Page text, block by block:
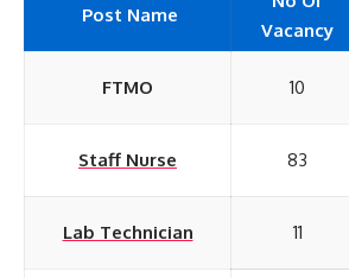
Post Name
Vacancy
FTMO 10
Staff Nurse 83
Lab Technician 11